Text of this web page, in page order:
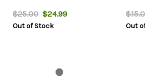
$25.00$24.99
Out of Stock Out